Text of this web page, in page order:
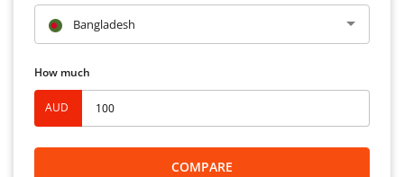
Bangladesh
How much
AUD
COMPARE